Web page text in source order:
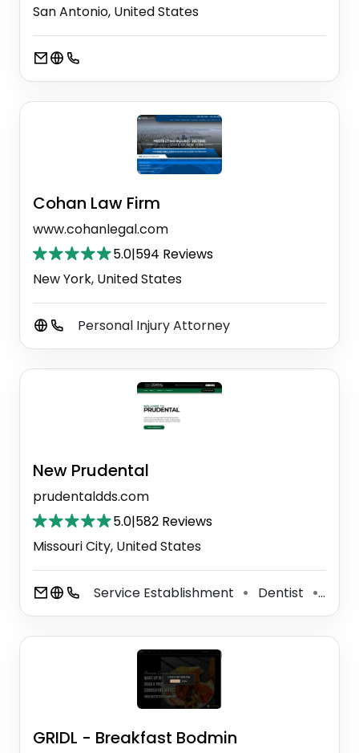
San Antonio, United States
Cohan Law Firm
www.cohanlegal.com
5.0|594 Reviews
New York, United States
Personal Injury Attorney
New Prudental
prudentaldds.com
5.0|582 Reviews
Missouri City, United States
Service Establishment ⚫ Dentist ⚫
GRIDL - Breakfast Bodmin